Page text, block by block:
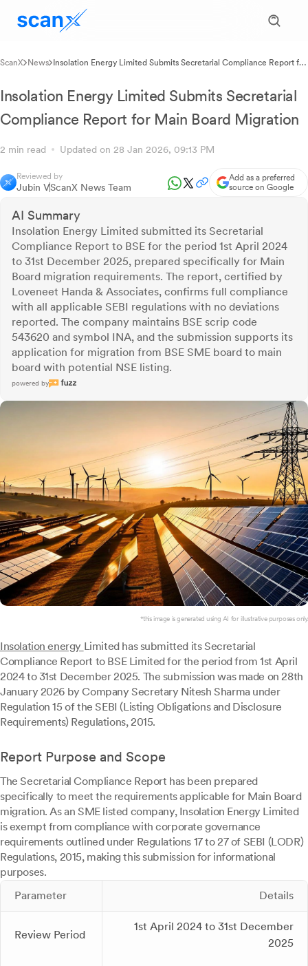
ScanX News
Insolation Energy Limited Submits Secretarial Compliance Report for
Insolation Energy Limited Submits Secretarial
Compliance Report for Main Board Migration
2 min read Updated on 28 Jan 2026, 09:13 PM
Reviewed by
Jubin VScanX News Team
Add as a preferred
source on Google
AI Summary
Insolation Energy Limited submitted its Secretarial
Compliance Report to BSE for the period 1st April 2024
to 31st December 2025, prepared specifically for Main
Board migration requirements. The report, certified by
Loveneet Handa & Associates, confirms full compliance
with all applicable SEBI regulations with no deviations
reported. The company maintains BSE scrip code
543620 and symbol INA, and the submission supports its
application for migration from BSE SME board to main
board with potential NSE listing.
powered by
*this image is generated using AI for illustrative purposes only.
Insolation energy Limited has submitted its Secretarial
Compliance Report to BSE Limited for the period from 1st April
2024 to 31st December 2025. The submission was made on 28th
January 2026 by Company Secretary Nitesh Sharma under
Regulation 15 of the SEBI (Listing Obligations and Disclosure
Requirements) Regulations, 2015.
Report Purpose and Scope
The Secretarial Compliance Report has been prepared
specifically to meet the requirements applicable for Main Board
migration. As an SME listed company, Insolation Energy Limited
is exempt from compliance with corporate governance
requirements outlined under Regulations 17 to 27 of SEBI (LODR)
Regulations, 2015, making this submission for informational
purposes.
Parameter
Details
Review Period
1st April 2024 to 31st December
2025